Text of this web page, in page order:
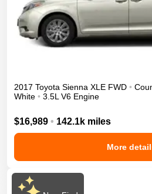
2017 Toyota Sienna XLE FWD •
White • 3.5L V6 Engine
$16,989 • 142.1k miles
More